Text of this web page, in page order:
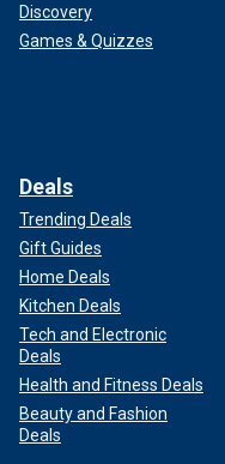
Discovery
Games & Quizzes
Deals
Trending Deals
Gift Guides
Home Deals
Kitchen Deals
Tech and Electronic
Deals
Health and Fitness Deals
Beauty and Fashion
Deals